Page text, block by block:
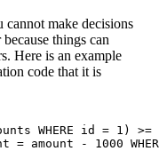
cannot make decisions
things can
Here is an example
code that it is
WHERE id = 1) >=
= amount - 1000